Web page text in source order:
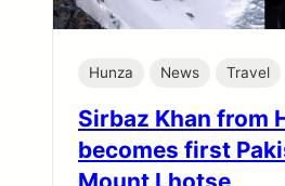
Hunza News Travel
Sirbaz Khan from
becomes first